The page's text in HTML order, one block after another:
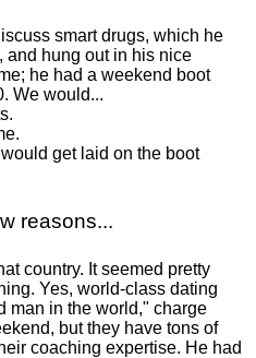
smart drugs, which he
and hung out in his nice
he had a weekend boot
We would...
get laid on the boot
reasons...
country. It seemed pretty
Yes, world-class dating
man in the world," charge
but they have tons of
coaching expertise. He had